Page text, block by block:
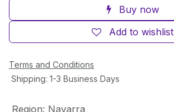
Buy now
Add to wishlist
Terms and Conditions
Shipping: 1-3 Business Days
Region: Navarra